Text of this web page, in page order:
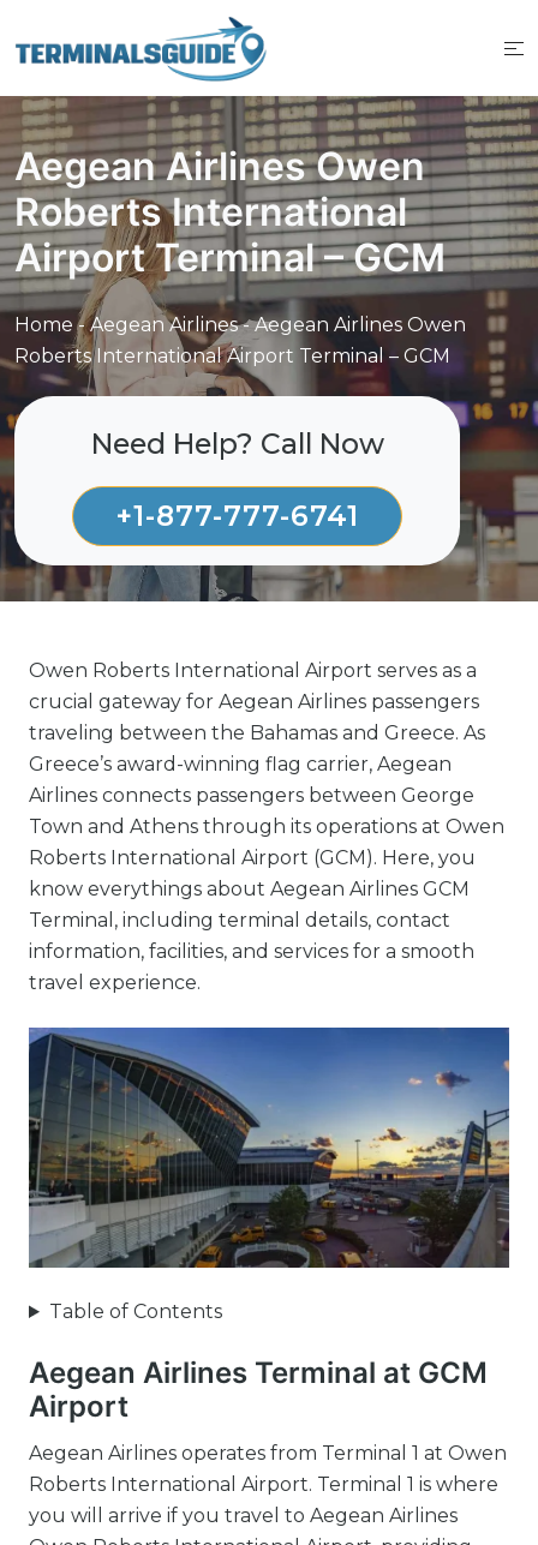
to
Aegean Airlines Owen
Roberts International
Airport Terminal – GCM
Home -Aegean Airlines-Aegean Airlines Owen
Roberts International Airport Terminal – GCM
Need Help? Call Now
+1-877-777-6741
Owen Roberts International Airport serves as a
crucial gateway for Aegean Airlines passengers
traveling between the Bahamas and Greece. As
Greece’s award-winning flag carrier, Aegean
Airlines connects passengers between George
Town and Athens through its operations at Owen
Roberts International Airport (GCM). Here, you
know everythings about Aegean Airlines GCM
Terminal, including terminal details, contact
information, facilities, and services for a smooth
travel experience.
Table of Contents
Aegean Airlines Terminal at GCM
Airport
Aegean Airlines operates from Terminal 1 at Owen
Roberts International Airport. Terminal 1 is where
you will arrive if you travel to Aegean Airlines